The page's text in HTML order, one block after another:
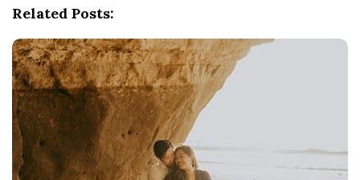
Related Posts: